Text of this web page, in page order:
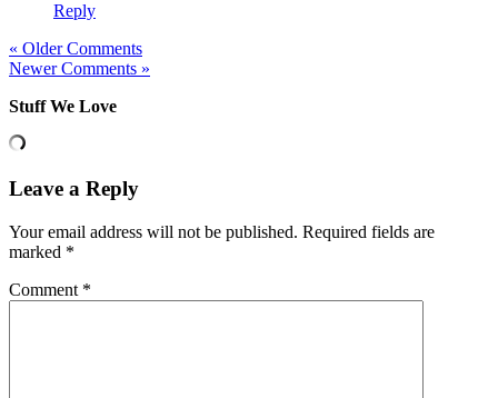
Reply
« Older Comments
Newer Comments »
Stuff We Love
Leave a Reply
Your email address will not be published. Required fields are
marked *
Comment *